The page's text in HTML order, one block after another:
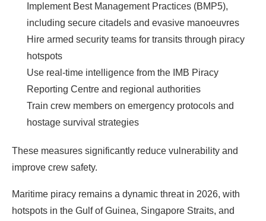
Implement Best Management Practices (BMP5),
including secure citadels and evasive manoeuvres
Hire armed security teams for transits through piracy
hotspots
Use real-time intelligence from the IMB Piracy
Reporting Centre and regional authorities
Train crew members on emergency protocols and
hostage survival strategies
These measures significantly reduce vulnerability and
improve crew safety.
Maritime piracy remains a dynamic threat in 2026, with
hotspots in the Gulf of Guinea, Singapore Straits, and